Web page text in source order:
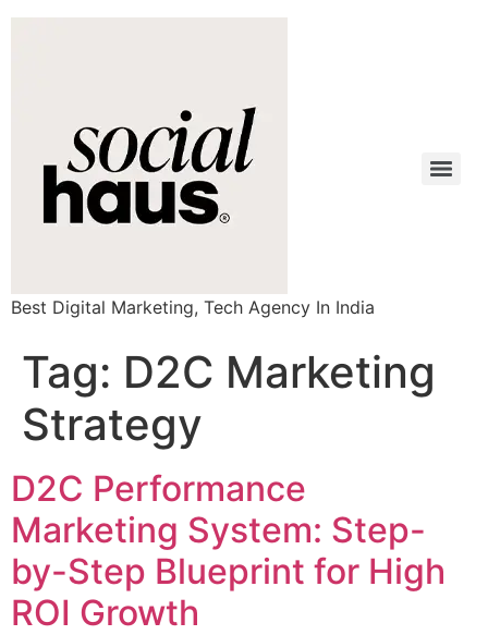
Best Digital Marketing, Tech Agency In India
Tag: D2C Marketing
Strategy
D2C Performance
Marketing System: Step-
by-Step Blueprint for High
ROI Growth